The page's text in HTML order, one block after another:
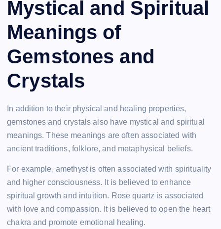
Mystical and Spiritual
Meanings of
Gemstones and
Crystals
In addition to their physical and healing properties,
gemstones and crystals also have mystical and spiritual
meanings. These meanings are often associated with
ancient traditions, folklore, and metaphysical beliefs.
For example, amethyst is often associated with spirituality
and higher consciousness. It is believed to enhance
spiritual growth and intuition. Rose quartz is associated
with love and compassion. It is believed to open the heart
chakra and promote emotional healing.